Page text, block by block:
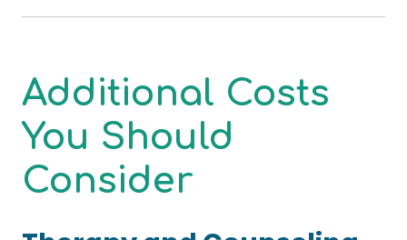
Additional Costs
You Should
Consider